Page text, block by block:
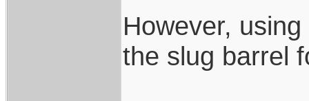
However,
the slug barrel